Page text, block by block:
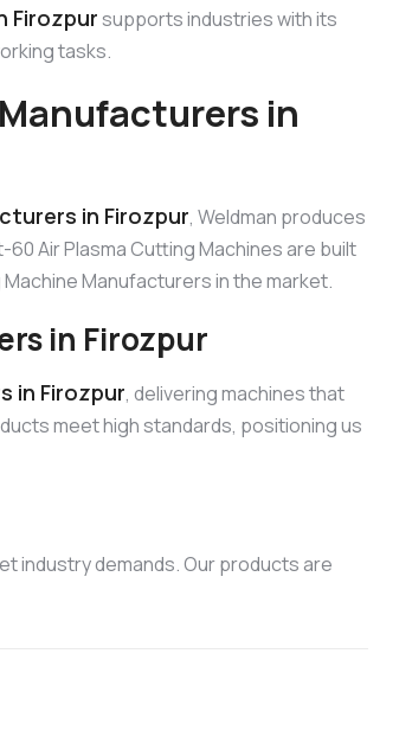
Firozpursupports industries with its
tasks.
in
in Firozpur, Weldman produces
Air Plasma Cutting Machines are built
Manufacturers in the market.
in Firozpur
in Firozpur, delivering machines that
meet high standards, positioning us
industry demands. Our products are